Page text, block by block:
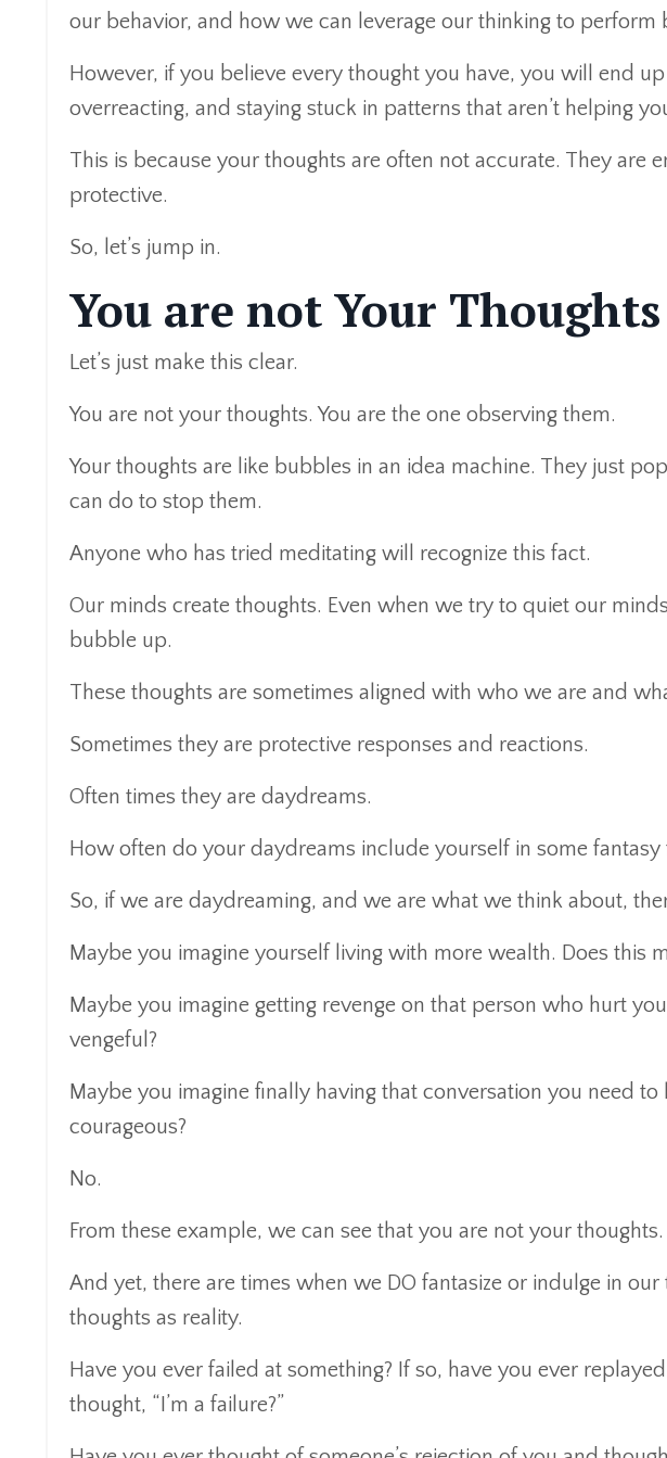
our behavior, and how we can leverage our thinking to perform
However, if you believe every thought you have, you will end
overreacting, and staying stuck in patterns that aren’t helping
This is because your thoughts are often not accurate. They are
protective.
So, let’s jump in.
You are not Your Thoughts
Let’s just make this clear.
You are not your thoughts. You are the one observing them.
Your thoughts are like bubbles in an idea machine. They just
can do to stop them.
Anyone who has tried meditating will recognize this fact.
Our minds create thoughts. Even when we try to quiet our
bubble up.
These thoughts are sometimes aligned with who we are and
Sometimes they are protective responses and reactions.
Often times they are daydreams.
How often do your daydreams include yourself in some fantasy
So, if we are daydreaming, and we are what we think about,
Maybe you imagine yourself living with more wealth. Does this
Maybe you imagine getting revenge on that person who hurt
vengeful?
Maybe you imagine finally having that conversation you need to
courageous?
No.
From these example, we can see that you are not your thoughts.
And yet, there are times when we DO fantasize or indulge in
thoughts as reality.
Have you ever failed at something? If so, have you ever
thought, “I’m a failure?”